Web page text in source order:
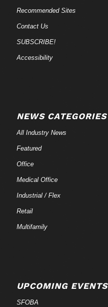
Recommended Sites
Contact Us
SUBSCRIBE!
Accessibility
NEWS CATEGORIES
All Industry News
Featured
Office
Medical Office
Industrial / Flex
Retail
Multifamily
UPCOMING EVENTS
SFOBA